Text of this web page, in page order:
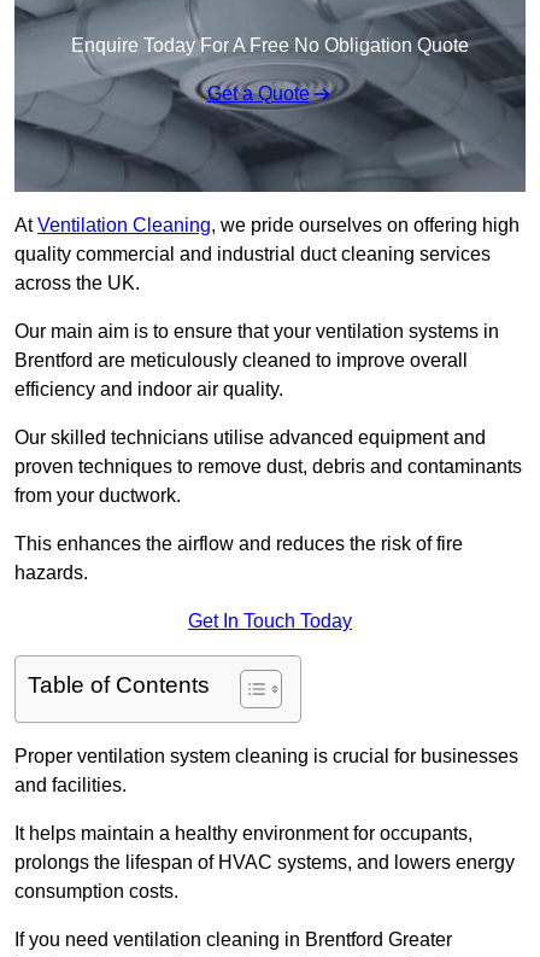
Enquire Today For A Free No Obligation Quote
Get a Quote
AtVentilation Cleaning, we pride ourselves on offering high
quality commercial and industrial duct cleaning services
across the UK.
Our main aim is to ensure that your ventilation systems in
Brentford are meticulously cleaned to improve overall
efficiency and indoor air quality.
Our skilled technicians utilise advanced equipment and
proven techniques to remove dust, debris and contaminants
from your ductwork.
This enhances the airflow and reduces the risk of fire
hazards.
Get In Touch Today
Table of Contents
Proper ventilation system cleaning is crucial for businesses
and facilities.
It helps maintain a healthy environment for occupants,
prolongs the lifespan of HVAC systems, and lowers energy
consumption costs.
If you need ventilation cleaning in Brentford Greater